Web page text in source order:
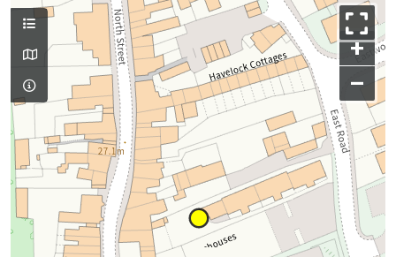
+
–